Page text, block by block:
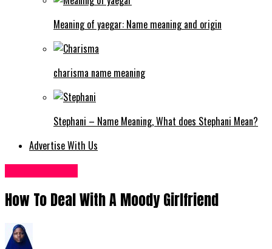
Meaning of yaegar: Name meaning and origin
charisma name meaning
Stephani – Name Meaning, What does Stephani Mean?
Advertise With Us
How To Deal With A Moody Girlfriend